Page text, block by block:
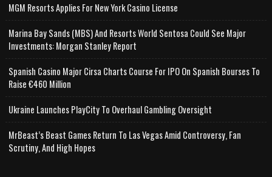
MGM Resorts Applies For New York Casino License
Marina Bay Sands (MBS) And Resorts World Sentosa Could See Major
Investments: Morgan Stanley Report
Spanish Casino Major Cirsa Charts Course For IPO On Spanish Bourses To
Raise €460 Million
Ukraine Launches PlayCity To Overhaul Gambling Oversight
MrBeast’s Beast Games Return To Las Vegas Amid Controversy, Fan
Scrutiny, And High Hopes